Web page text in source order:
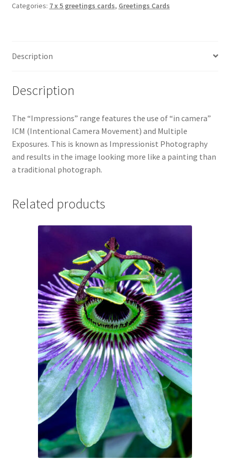
4998
Categories: 7 x 5 greetings cards, Greetings Cards
Description
Description
The “Impressions” range features the use of “in camera”
ICM (Intentional Camera Movement) and Multiple
Exposures. This is known as Impressionist Photography
and results in the image looking more like a painting than
a traditional photograph.
Related products